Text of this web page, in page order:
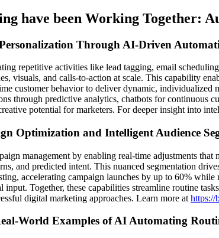
have been Working Together:
Through AI-Driven
repetitive activities like lead tagging, email
visuals, and calls-to-action at scale. This capability
customer behavior to deliver dynamic,
through predictive analytics, chatbots for continuous
potential for marketers. For deeper insight into
Optimization and Intelligent Audience
management by enabling real-time adjustments
and predicted intent. This nuanced segmentation
accelerating campaign launches by up to 60%
Together, these capabilities streamline routine
digital marketing approaches. Learn more at https://
World Examples of AI Automating